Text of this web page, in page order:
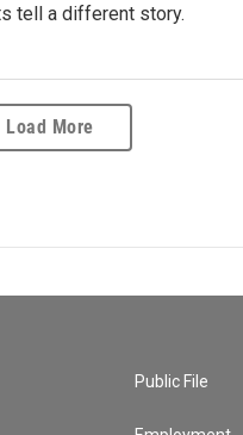
tell a different story.
Load More
Public File